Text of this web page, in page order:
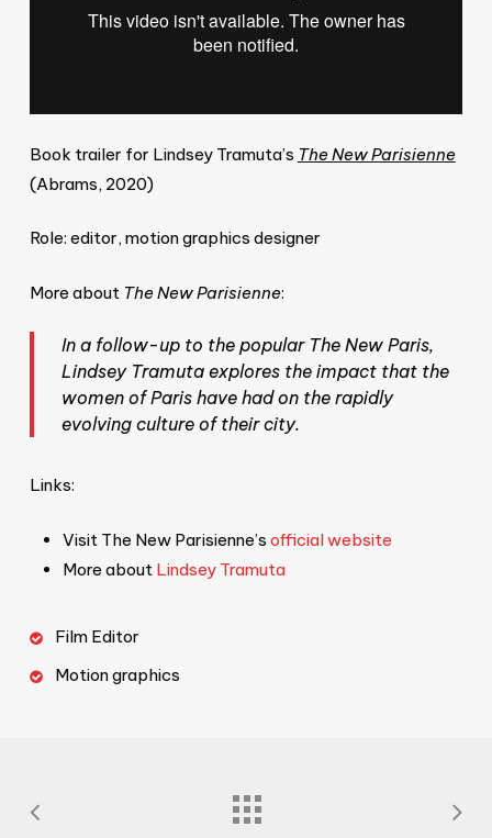
Book trailer for Lindsey Tramuta’s The New Parisienne
(Abrams, 2020)
Role: editor, motion graphics designer
More about The New Parisienne:
In a follow-up to the popular The New Paris,
Lindsey Tramuta explores the impact that the
women of Paris have had on the rapidly
evolving culture of their city.
Links:
Visit The New Parisienne’s official website
More about Lindsey Tramuta
Film Editor
Motion graphics